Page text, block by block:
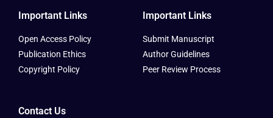
Important Links
Open Access Policy
Publication Ethics
Copyright Policy
Important Links
Submit Manuscript
Author Guidelines
Peer Review Process
Contact Us